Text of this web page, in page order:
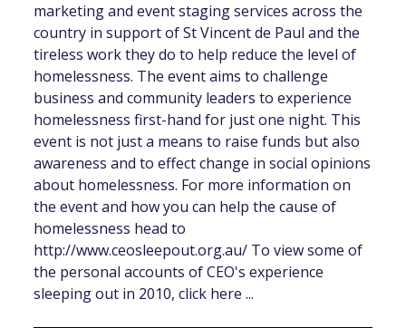
marketing and event staging services across the
country in support of St Vincent de Paul and the
tireless work they do to help reduce the level of
homelessness. The event aims to challenge
business and community leaders to experience
homelessness first-hand for just one night. This
event is not just a means to raise funds but also
awareness and to effect change in social opinions
about homelessness. For more information on
the event and how you can help the cause of
homelessness head to
http://www.ceosleepout.org.au/ To view some of
the personal accounts of CEO's experience
sleeping out in 2010, click here ...